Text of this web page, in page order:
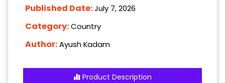
Published Date:July 7, 2026
Category:Country
Author:Ayush Kadam
Product Description